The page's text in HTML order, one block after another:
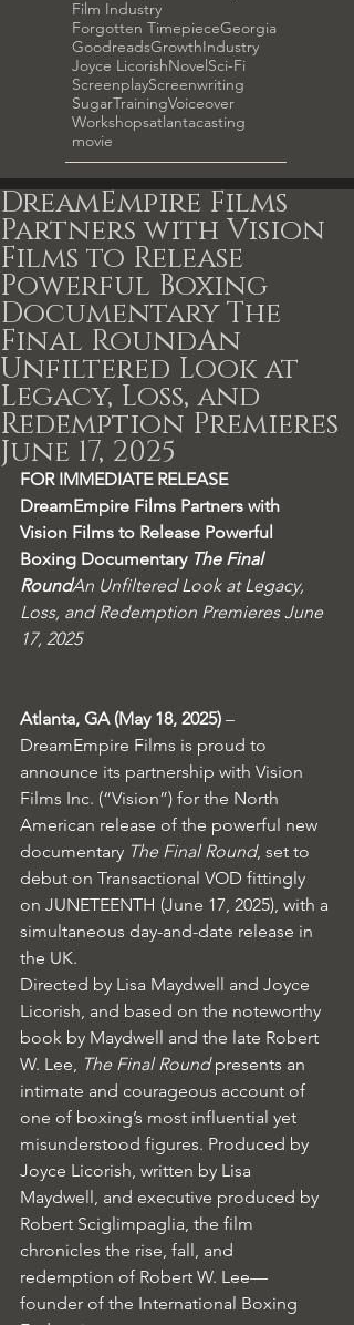
Film Industry
Forgotten TimepieceGeorgia
GoodreadsGrowthIndustry
Joyce LicorishNovelSci-Fi
ScreenplayScreenwriting
SugarTrainingVoiceover
Workshopsatlantacasting
movie
DreamEmpire Films
Partners with Vision
Films to Release
Powerful Boxing
Documentary The
Final RoundAn
Unfiltered Look at
Legacy, Loss, and
Redemption Premieres
June 17, 2025
FOR IMMEDIATE RELEASE
DreamEmpire Films Partners with
Vision Films to Release Powerful
Boxing Documentary The Final
RoundAn Unfiltered Look at Legacy,
Loss, and Redemption Premieres June
17, 2025
Atlanta, GA (May 18, 2025) –
DreamEmpire Films is proud to
announce its partnership with Vision
Films Inc. (“Vision”) for the North
American release of the powerful new
documentary The Final Round, set to
debut on Transactional VOD fittingly
on JUNETEENTH (June 17, 2025), with a
simultaneous day-and-date release in
the UK.
Directed by Lisa Maydwell and Joyce
Licorish, and based on the noteworthy
book by Maydwell and the late Robert
W. Lee, The Final Round presents an
intimate and courageous account of
one of boxing’s most influential yet
misunderstood figures. Produced by
Joyce Licorish, written by Lisa
Maydwell, and executive produced by
Robert Sciglimpaglia, the film
chronicles the rise, fall, and
redemption of Robert W. Lee—
founder of the International Boxing